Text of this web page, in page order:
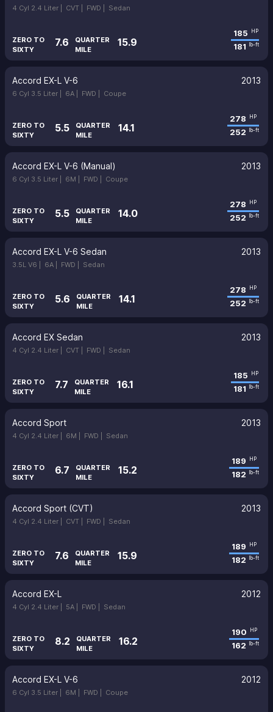
4 Cyl 2.4 Liter | CVT | FWD | Sedan
ZERO TO
SIXTY
7.6
QUARTER
MILE
15.9
185 HP
181 lb-ft
Accord EX-L V-6 2013
6 Cyl 3.5 Liter | 6A | FWD | Coupe
ZERO TO
SIXTY
5.5
QUARTER
MILE
14.1
278 HP
252 lb-ft
Accord EX-L V-6 (Manual) 2013
6 Cyl 3.5 Liter | 6M | FWD | Coupe
ZERO TO
SIXTY
5.5
QUARTER
MILE
14.0
278 HP
252 lb-ft
Accord EX-L V-6 Sedan 2013
3.5L V6 | 6A | FWD | Sedan
ZERO TO
SIXTY
5.6
QUARTER
MILE
14.1
278 HP
252 lb-ft
Accord EX Sedan 2013
4 Cyl 2.4 Liter | CVT | FWD | Sedan
ZERO TO
SIXTY
7.7
QUARTER
MILE
16.1
185 HP
181 lb-ft
Accord Sport 2013
4 Cyl 2.4 Liter | 6M | FWD | Sedan
ZERO TO
SIXTY
6.7
QUARTER
MILE
15.2
189 HP
182 lb-ft
Accord Sport (CVT) 2013
4 Cyl 2.4 Liter | CVT | FWD | Sedan
ZERO TO
SIXTY
7.6
QUARTER
MILE
15.9
189 HP
182 lb-ft
Accord EX-L 2012
4 Cyl 2.4 Liter | 5A | FWD | Sedan
ZERO TO
SIXTY
8.2
QUARTER
MILE
16.2
190 HP
162 lb-ft
Accord EX-L V-6 2012
6 Cyl 3.5 Liter | 6M | FWD | Coupe